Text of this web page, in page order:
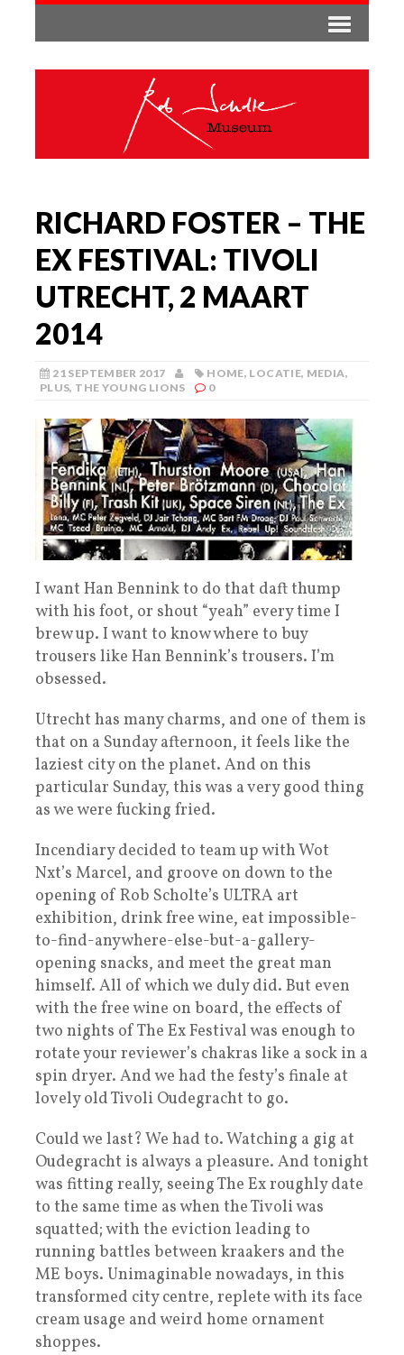
RICHARD FOSTER – THE
EX FESTIVAL: TIVOLI
UTRECHT, 2 MAART
2014
21 SEPTEMBER 2017 HOME, LOCATIE, MEDIA,
PLUS, THE YOUNG LIONS 0
I want Han Bennink to do that daft thump
with his foot, or shout “yeah” every time I
brew up. I want to know where to buy
trousers like Han Bennink’s trousers. I’m
obsessed.
Utrecht has many charms, and one of them is
that on a Sunday afternoon, it feels like the
laziest city on the planet. And on this
particular Sunday, this was a very good thing
as we were fucking fried.
Incendiary decided to team up with Wot
Nxt’s Marcel, and groove on down to the
opening of Rob Scholte’s ULTRA art
exhibition, drink free wine, eat impossible-
to-find-anywhere-else-but-a-gallery-
opening snacks, and meet the great man
himself. All of which we duly did. But even
with the free wine on board, the effects of
two nights of The Ex Festival was enough to
rotate your reviewer’s chakras like a sock in a
spin dryer. And we had the festy’s finale at
lovely old Tivoli Oudegracht to go.
Could we last? We had to. Watching a gig at
Oudegracht is always a pleasure. And tonight
was fitting really, seeing The Ex roughly date
to the same time as when the Tivoli was
squatted; with the eviction leading to
running battles between kraakers and the
ME boys. Unimaginable nowadays, in this
transformed city centre, replete with its face
cream usage and weird home ornament
shoppes.